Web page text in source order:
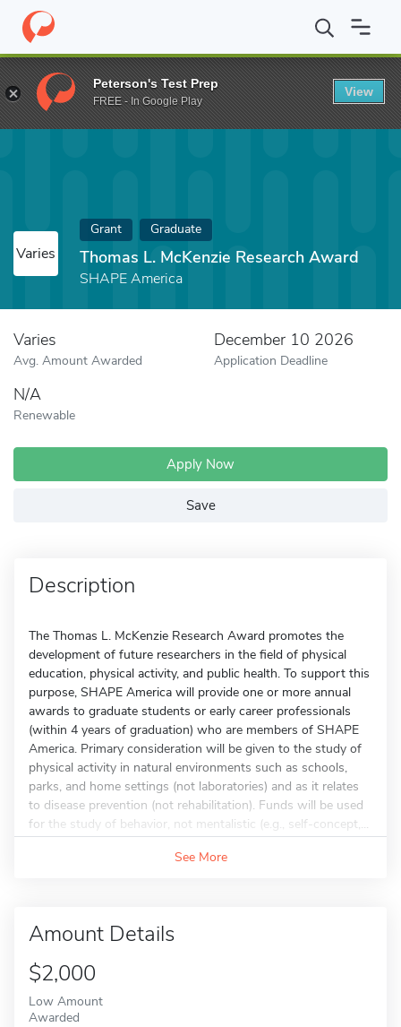
Home Fund Thomas L. McKenzie Research Award
Varies
Grant Graduate
Thomas L. McKenzie Research Award
SHAPE America
Varies
Avg. Amount Awarded
December 10 2026
Application Deadline
N/A
Renewable
Apply Now
Save
Description
The Thomas L. McKenzie Research Award promotes the
development of future researchers in the field of physical
education, physical activity, and public health. To support this
purpose, SHAPE America will provide one or more annual
awards to graduate students or early career professionals
(within 4 years of graduation) who are members of SHAPE
America. Primary consideration will be given to the study of
physical activity in natural environments such as schools,
parks, and home settings (not laboratories) and as it relates
to disease prevention (not rehabilitation). Funds will be used
for the study of behavior, not mentalistic (e.g., self-concept,...
See More
Amount Details
$2,000
Low Amount
Awarded
Peterson's Test Prep
FREE - In Google Play
View